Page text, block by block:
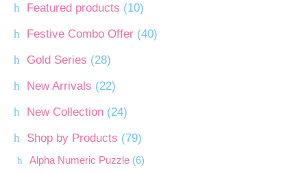
Featured products (10)
Festive Combo Offer (40)
Gold Series (28)
New Arrivals (22)
New Collection (24)
Shop by Products (79)
Alpha Numeric Puzzle (6)